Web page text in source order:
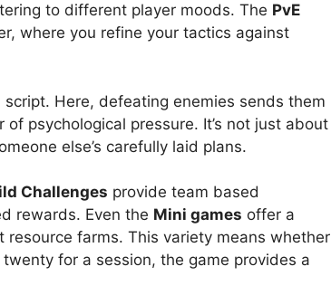
to different player moods. The PvE
where you refine your tactics against
script. Here, defeating enemies sends them
psychological pressure. It’s not just about
else’s carefully laid plans.
Challenges provide team based
rewards. Even the Mini games offer a
farms. This variety means whether
for a session, the game provides a